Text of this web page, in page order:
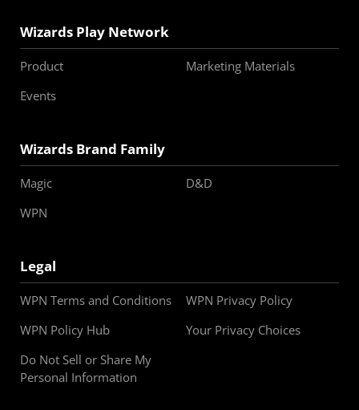
Wizards Play Network
Product
Marketing Materials
Events
Wizards Brand Family
Magic
D&D
WPN
Legal
WPN Terms and Conditions
WPN Privacy Policy
WPN Policy Hub
Your Privacy Choices
Do Not Sell or Share My
Personal Information